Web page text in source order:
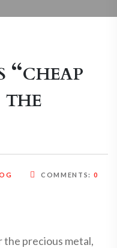
“cheap
the
COMMENTS: 0
the precious metal,